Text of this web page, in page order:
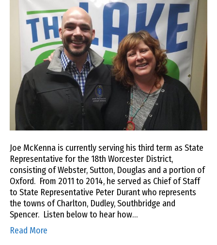
Joe McKenna is currently serving his third term as State
Representative for the 18th Worcester District,
consisting of Webster, Sutton, Douglas and a portion of
Oxford. From 2011 to 2014, he served as Chief of Staff
to State Representative Peter Durant who represents
the towns of Charlton, Dudley, Southbridge and
Spencer. Listen below to hear how…
Read More